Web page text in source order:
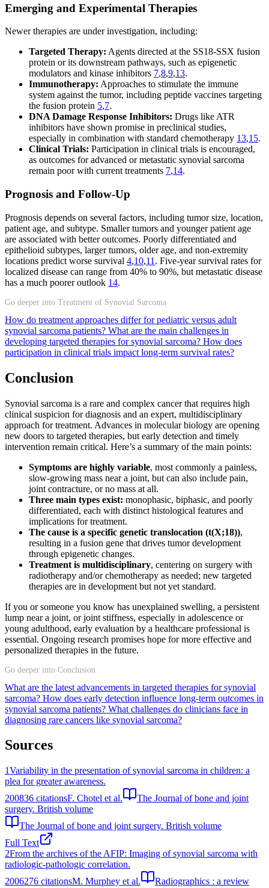
Emerging and Experimental Therapies
Newer therapies are under investigation, including:
Targeted Therapy: Agents directed at the SS18-SSX fusion
protein or its downstream pathways, such as epigenetic
modulators and kinase inhibitors 7,8,9,13.
Immunotherapy: Approaches to stimulate the immune
system against the tumor, including peptide vaccines targeting
the fusion protein 5,7.
DNA Damage Response Inhibitors: Drugs like ATR
inhibitors have shown promise in preclinical studies,
especially in combination with standard chemotherapy 13,15.
Clinical Trials: Participation in clinical trials is encouraged,
as outcomes for advanced or metastatic synovial sarcoma
remain poor with current treatments 7,14.
Prognosis and Follow-Up
Prognosis depends on several factors, including tumor size, location,
patient age, and subtype. Smaller tumors and younger patient age
are associated with better outcomes. Poorly differentiated and
epithelioid subtypes, larger tumors, older age, and non-extremity
locations predict worse survival 4,10,11 . Five-year survival rates for
localized disease can range from 40% to 90%, but metastatic disease
has a much poorer outlook 14.
Go deeper into Treatment of Synovial Sarcoma
How do treatment approaches differ for pediatric versus adult
synovial sarcoma patients? What are the main challenges in
developing targeted therapies for synovial sarcoma? How does
participation in clinical trials impact long-term survival rates?
Conclusion
Synovial sarcoma is a rare and complex cancer that requires high
clinical suspicion for diagnosis and an expert, multidisciplinary
approach for treatment. Advances in molecular biology are opening
new doors to targeted therapies, but early detection and timely
intervention remain critical. Here’s a summary of the main points:
Symptoms are highly variable, most commonly a painless,
slow-growing mass near a joint, but can also include pain,
joint contracture, or no mass at all.
Three main types exist: monophasic, biphasic, and poorly
differentiated, each with distinct histological features and
implications for treatment.
The cause is a specific genetic translocation (t(X;18)),
resulting in a fusion gene that drives tumor development
through epigenetic changes.
Treatment is multidisciplinary, centering on surgery with
radiotherapy and/or chemotherapy as needed; new targeted
therapies are in development but not yet standard.
If you or someone you know has unexplained swelling, a persistent
lump near a joint, or joint stiffness, especially in adolescence or
young adulthood, early evaluation by a healthcare professional is
essential. Ongoing research promises hope for more effective and
personalized therapies in the future.
Go deeper into Conclusion
What are the latest advancements in targeted therapies for synovial
sarcoma? How does early detection influence long-term outcomes in
synovial sarcoma patients? What challenges do clinicians face in
diagnosing rare cancers like synovial sarcoma?
Sources
1Variability in the presentation of synovial sarcoma in children: a
plea for greater awareness.
200836 citationsF. Chotel et al.
The Journal of bone and joint
surgery. British volume
The Journal of bone and joint surgery. British volume
Full Text
2From the archives of the AFIP: Imaging of synovial sarcoma with
radiologic-pathologic correlation.
2006276 citationsM. Murphey et al.
Radiographics : a review